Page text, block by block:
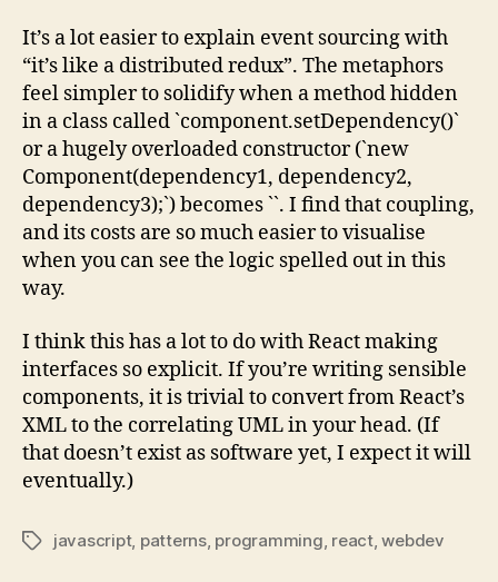
It’s a lot easier to explain event sourcing with
“it’s like a distributed redux”. The metaphors
feel simpler to solidify when a method hidden
in a class called `component.setDependency()`
or a hugely overloaded constructor (`new
Component(dependency1, dependency2,
dependency3);`) becomes ``. I find that coupling,
and its costs are so much easier to visualise
when you can see the logic spelled out in this
way.
I think this has a lot to do with React making
interfaces so explicit. If you’re writing sensible
components, it is trivial to convert from React’s
XML to the correlating UML in your head. (If
that doesn’t exist as software yet, I expect it will
eventually.)
Tagsjavascript, patterns, programming react,webdev